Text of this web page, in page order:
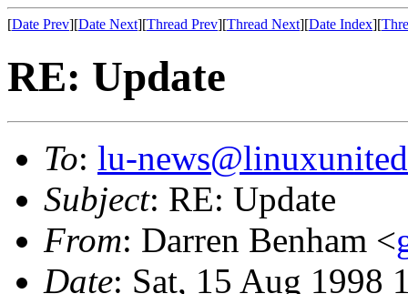
[Date Prev][Date Next][Thread Prev][Thread Next][Date Index][
RE: Update
To: lu-
Subject: RE: Update
From: Darren Benham <
Date: Sat, 15 Aug 1998